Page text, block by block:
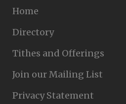
Home
Directory
Tithes and Offerings
Join our Mailing List
Privacy Statement